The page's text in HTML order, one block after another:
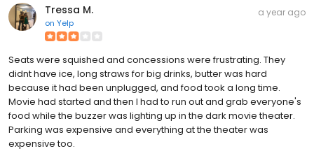
Tressa M.
on Yelp
a year ago
Seats were squished and concessions were frustrating. They
didnt have ice, long straws for big drinks, butter was hard
because it had been unplugged, and food took a long time.
Movie had started and then I had to run out and grab everyone's
food while the buzzer was lighting up in the dark movie theater.
Parking was expensive and everything at the theater was
expensive too.